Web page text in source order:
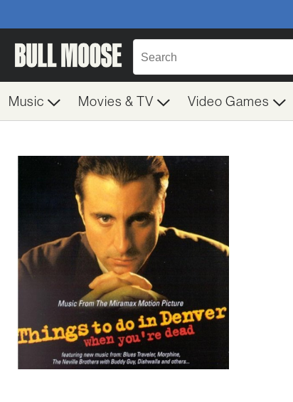
Music Movies & TV Video Games